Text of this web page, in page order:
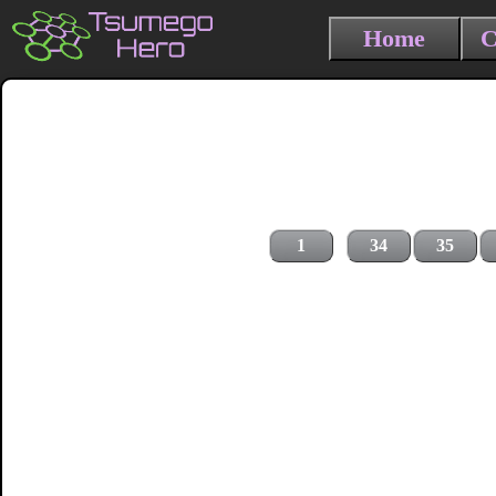
Home
1 34 35